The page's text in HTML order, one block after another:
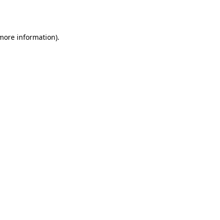
information).